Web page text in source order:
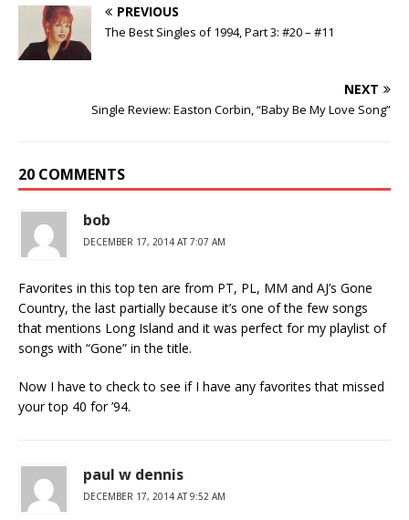
PREVIOUS
The Best Singles of 1994, Part 3: #20 – #11
NEXT
Single Review: Easton Corbin, “Baby Be My Love Song”
20 COMMENTS
bob
DECEMBER 17, 2014 AT 7:07 AM
Favorites in this top ten are from PT, PL, MM and AJ’s Gone
Country, the last partially because it’s one of the few songs
that mentions Long Island and it was perfect for my playlist of
songs with “Gone” in the title.
Now I have to check to see if I have any favorites that missed
your top 40 for ’94.
paul w dennis
DECEMBER 17, 2014 AT 9:52 AM